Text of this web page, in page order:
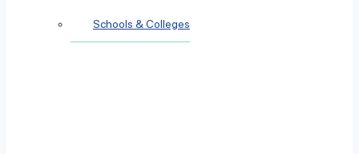
Schools & Colleges